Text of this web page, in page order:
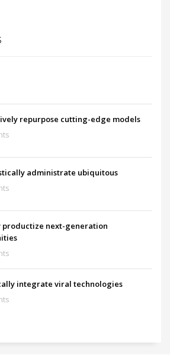
repurpose cutting-edge models
administrate ubiquitous
productize next-generation
integrate viral technologies